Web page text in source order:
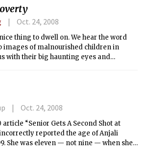
Oct. 24, 2008
thing to dwell on. We hear the word
images of malnourished children in
with their big haunting eyes and
without putting a quarter into their
Oct. 24, 2008
article “Senior Gets A Second Shot at
incorrectly reported the age of Anjali
She was eleven — not nine — when she